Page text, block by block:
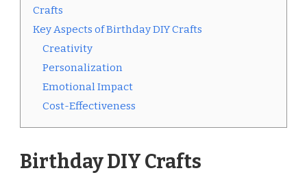
Crafts
Key Aspects of Birthday DIY Crafts
Creativity
Personalization
Emotional Impact
Cost-Effectiveness
Birthday DIY Crafts